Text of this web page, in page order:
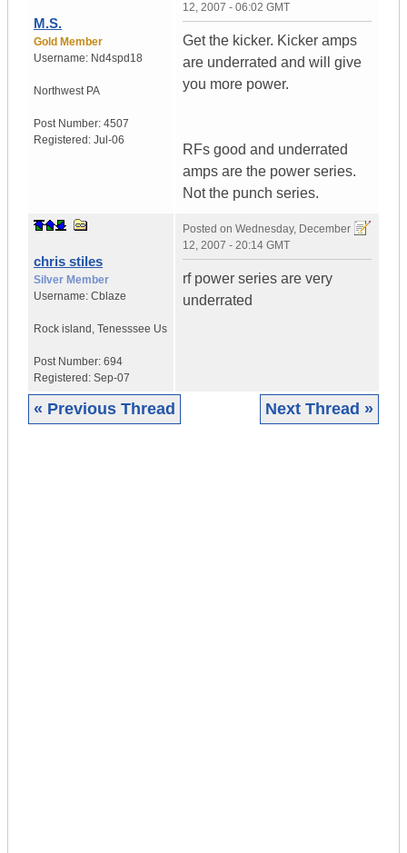
M.S.
Gold Member
Username: Nd4spd18
Northwest PA
Post Number: 4507
Registered: Jul-06
12, 2007 - 06:02 GMT
Get the kicker. Kicker amps
are underrated and will give
you more power.
RFs good and underrated
amps are the power series.
Not the punch series.
chris stiles
Silver Member
Username: Cblaze
Rock island , Tenesssee Us
Post Number: 694
Registered: Sep-07
Posted on Wednesday, December
12, 2007 - 20:14 GMT
rf power series are very
underrated
« Previous Thread Next Thread »